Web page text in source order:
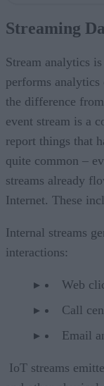
Analytics and
Event Stream
Streaming
Stream analytics
performs analytics
the difference
event stream is a
report things that
quite common –
streams already
Internet. These
Internal streams
interactions:
Web
Call
Email
IoT streams